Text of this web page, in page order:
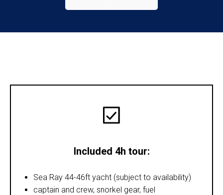
Included 4h tour:
Sea Ray 44-46ft yacht (subject to availability)
captain and crew, snorkel gear, fuel